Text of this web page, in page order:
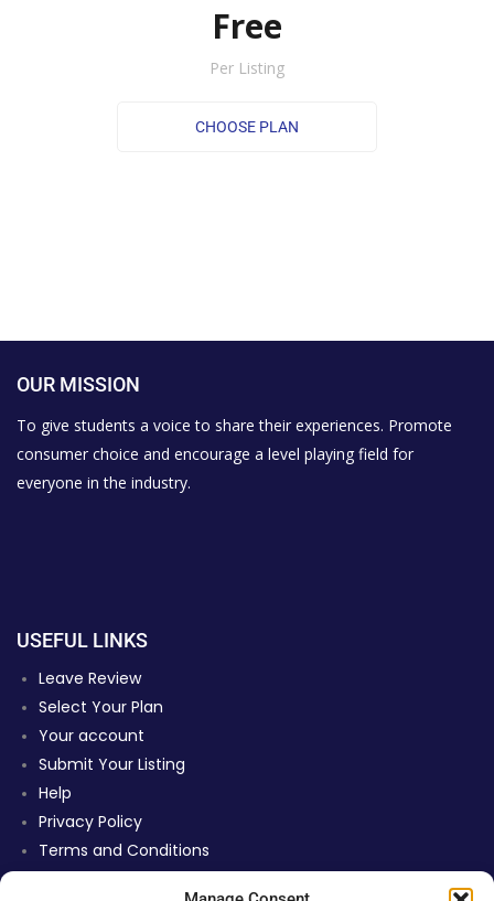
Free
Per Listing
OUR MISSION
To give students a voice to share their experiences. Promote
consumer choice and encourage a level playing field for
everyone in the industry.
USEFUL LINKS
Leave Review
Select Your Plan
Your account
Submit Your Listing
Help
Privacy Policy
Terms and Conditions
Review Moderation Policy